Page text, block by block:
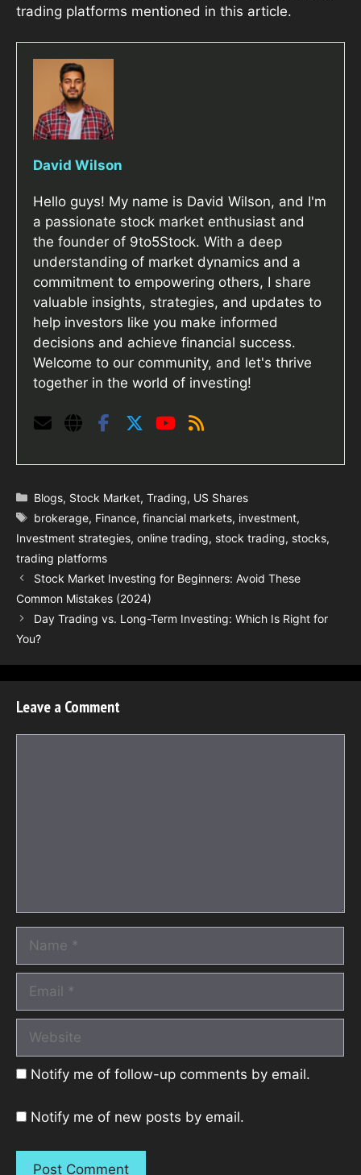
trading platforms mentioned in this article.
David Wilson
Hello guys! My name is David Wilson, and I'm
a passionate stock market enthusiast and
the founder of 9to5Stock. With a deep
understanding of market dynamics and a
commitment to empowering others, I share
valuable insights, strategies, and updates to
help investors like you make informed
decisions and achieve financial success.
Welcome to our community, and let's thrive
together in the world of investing!
Categories
Blogs, Stock Market,Trading, US Shares
Tags
brokerage, Finance,financial markets, investment,
Investment strategies, online trading, stock trading, stocks,
trading platforms
Stock Market Investing for Beginners: Avoid These
Common Mistakes (2024)
Day Trading vs. Long-Term Investing: Which Is Right for
You?
Leave a Comment
Notify me of follow-up comments by email.
Notify me of new posts by email.